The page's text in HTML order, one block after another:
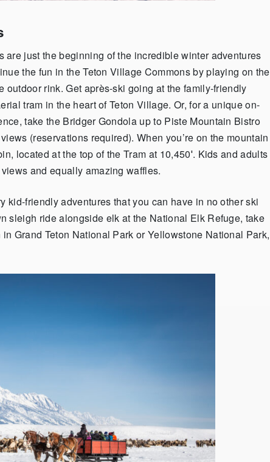
are just the beginning of the incredible winter adventures
the fun in the Teton Village Commons by playing on the
rink. Get après-ski going at the family-friendly
tram in the heart of Teton Village. Or, for a unique on-
take the Bridger Gondola up to Piste Mountain Bistro
(reservations required). When you’re on the mountain
located at the top of the Tram at 10,450′. Kids and adults
and equally amazing waffles.
kid-friendly adventures that you can have in no other ski
sleigh ride alongside elk at the National Elk Refuge, take
Grand Teton National Park or Yellowstone National Park,